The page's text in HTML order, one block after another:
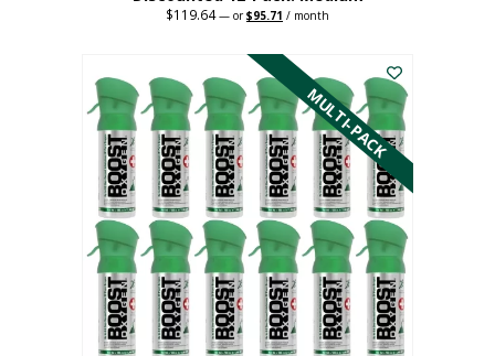
$119.64 — orOriginal
$119.64.
$95.71 Current
$95.71.
/ month
has
multiple
variants.
The
options
may
be
chosen
on
the
product
page
MULTI-PACK